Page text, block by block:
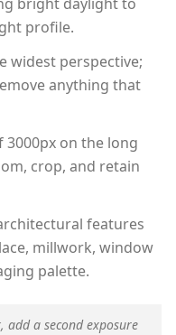
profile.
widest perspective;
anything that
on the long
crop, and retain
features
millwork, window
palette.
a second exposure